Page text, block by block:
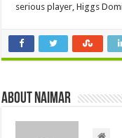
serious player, Higgs
About Naimar